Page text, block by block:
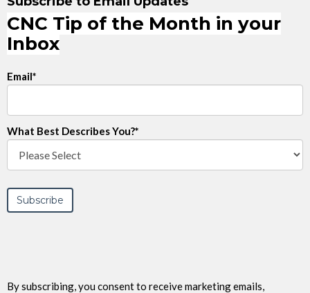
CNC Tip of the Month in your
Inbox
Email*
What Best Describes You?*
By subscribing, you consent to receive marketing emails,